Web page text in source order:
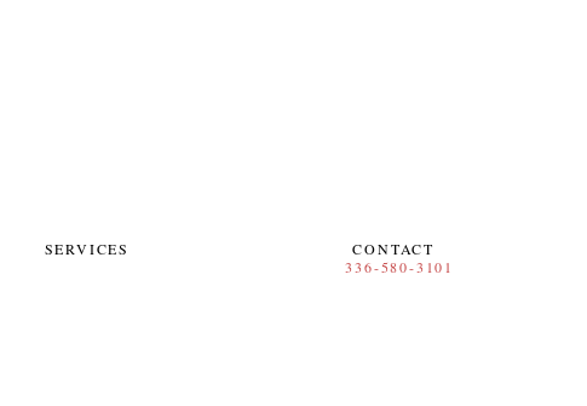
SERVICES CONTACT